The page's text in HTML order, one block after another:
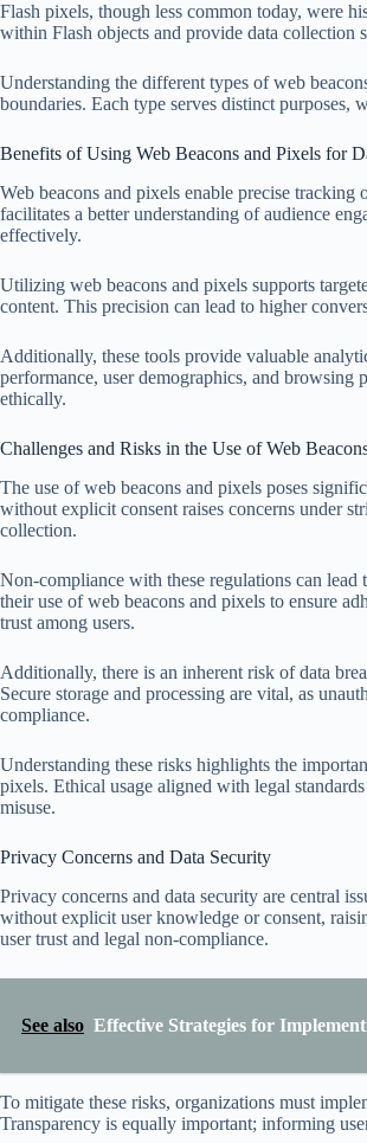
Flash pixels, though less common today, were
within Flash objects and provide data collection
Understanding the different types of web
boundaries. Each type serves distinct
Benefits of Using Web Beacons and Pixels for
Web beacons and pixels enable precise
facilitates a better understanding of audience
effectively.
Utilizing web beacons and pixels supports
content. This precision can lead to higher
Additionally, these tools provide valuable
performance, user demographics, and
ethically.
Challenges and Risks in the Use of Web
The use of web beacons and pixels poses
without explicit consent raises concerns under
collection.
Non-compliance with these regulations can
their use of web beacons and pixels to ensure
trust among users.
Additionally, there is an inherent risk of data
Secure storage and processing are vital, as
compliance.
Understanding these risks highlights the
pixels. Ethical usage aligned with legal
misuse.
Privacy Concerns and Data Security
Privacy concerns and data security are central
without explicit user knowledge or consent,
user trust and legal non-compliance.
See also Effective Strategies for
To mitigate these risks, organizations must
Transparency is equally important; informing